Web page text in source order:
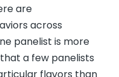
are
across
panelist is more
a few panelists